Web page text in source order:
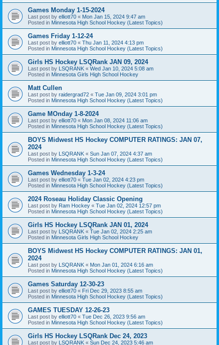
Games Monday 1-15-2024
Last post by elliott70 « Mon Jan 15, 2024 9:47 am
Posted in Minnesota High School Hockey (Latest Topics)
Games Friday 1-12-24
Last post by elliott70 « Thu Jan 11, 2024 4:13 pm
Posted in Minnesota High School Hockey (Latest Topics)
Girls HS Hockey LSQRank JAN 09, 2024
Last post by LSQRANK « Wed Jan 10, 2024 5:08 am
Posted in Minnesota Girls High School Hockey
Matt Cullen
Last post by raidergrad72 « Tue Jan 09, 2024 3:01 pm
Posted in Minnesota High School Hockey (Latest Topics)
Game MOnday 1-8-2024
Last post by elliott70 « Mon Jan 08, 2024 11:06 am
Posted in Minnesota High School Hockey (Latest Topics)
BOYS Midwest HS Hockey COMPUTER RATINGS: JAN 07,
2024
Last post by LSQRANK « Sun Jan 07, 2024 4:37 am
Posted in Minnesota High School Hockey (Latest Topics)
Games Wednesday 1-3-24
Last post by elliott70 « Tue Jan 02, 2024 4:23 pm
Posted in Minnesota High School Hockey (Latest Topics)
2024 Roseau Holiday Classic Opening
Last post by Ram Hockey « Tue Jan 02, 2024 12:57 pm
Posted in Minnesota High School Hockey (Latest Topics)
Girls HS Hockey LSQRank JAN 01, 2024
Last post by LSQRANK « Tue Jan 02, 2024 2:25 am
Posted in Minnesota Girls High School Hockey
BOYS Midwest HS Hockey COMPUTER RATINGS: JAN 01,
2024
Last post by LSQRANK « Mon Jan 01, 2024 6:16 am
Posted in Minnesota High School Hockey (Latest Topics)
Games Saturday 12-30-23
Last post by elliott70 « Fri Dec 29, 2023 8:55 am
Posted in Minnesota High School Hockey (Latest Topics)
GAMES TUESDAY 12-26-23
Last post by elliott70 « Tue Dec 26, 2023 9:56 am
Posted in Minnesota High School Hockey (Latest Topics)
Girls HS Hockey LSQRank Dec 24, 2023
Last post by LSQRANK « Sun Dec 24, 2023 5:46 am